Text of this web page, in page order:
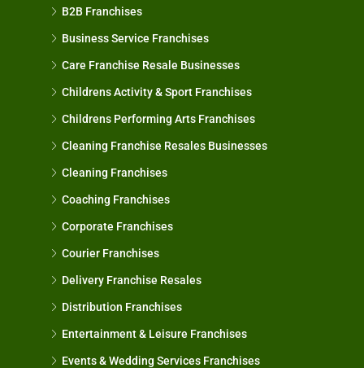
B2B Franchises
Business Service Franchises
Care Franchise Resale Businesses
Childrens Activity & Sport Franchises
Childrens Performing Arts Franchises
Cleaning Franchise Resales Businesses
Cleaning Franchises
Coaching Franchises
Corporate Franchises
Courier Franchises
Delivery Franchise Resales
Distribution Franchises
Entertainment & Leisure Franchises
Events & Wedding Services Franchises